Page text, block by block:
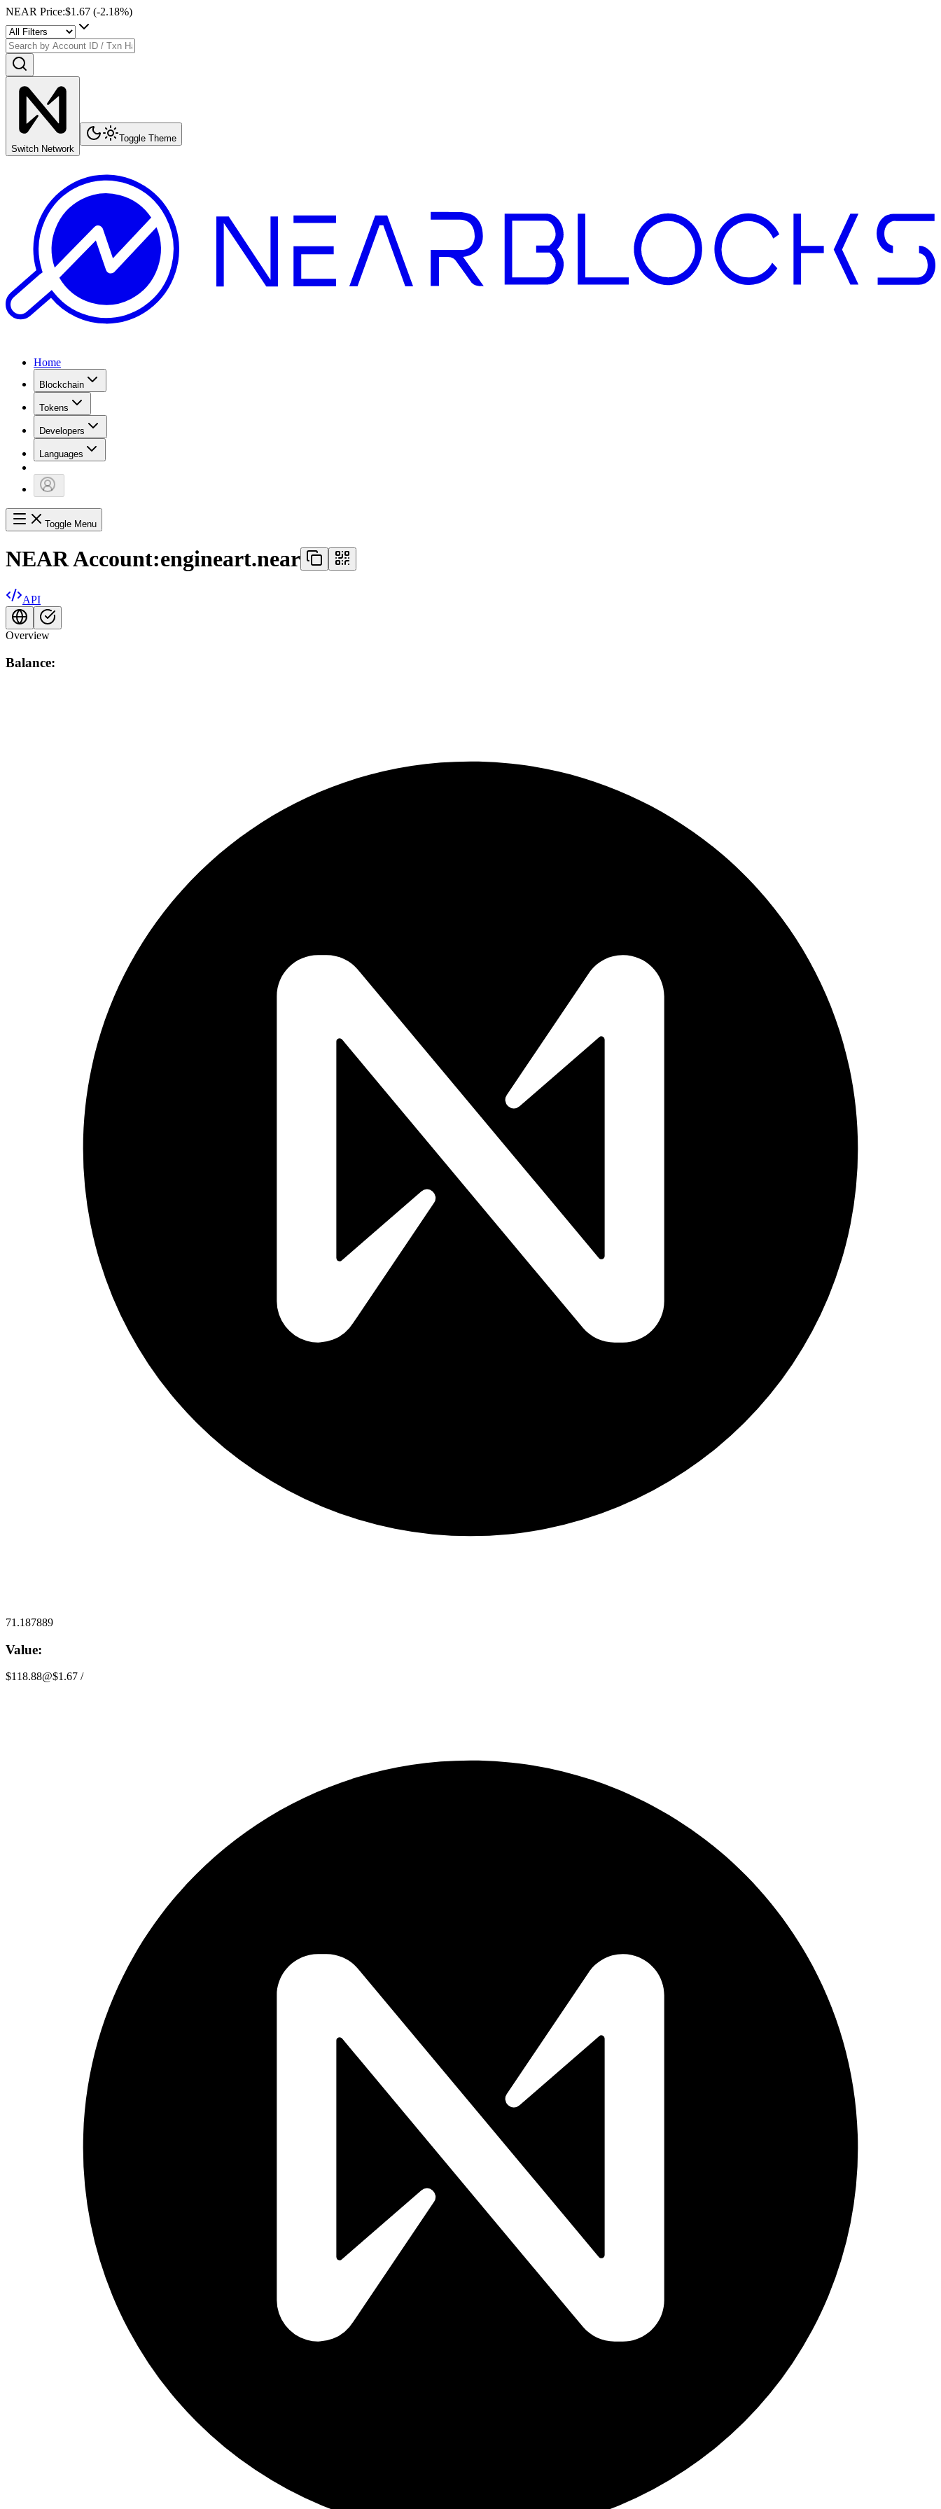
NEAR Price:$1.67 (-2.18%)
Switch Network
Toggle Theme
Home
Blockchain
Tokens
Developers
Languages
Toggle Menu
NEAR Account:engineart.near
API
Overview
Balance:
71.187889
Value:
$118.88@$1.67 /